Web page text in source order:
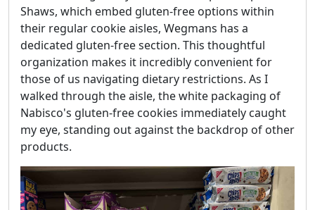
Shaws, which embed gluten-free options within
their regular cookie aisles, Wegmans has a
dedicated gluten-free section. This thoughtful
organization makes it incredibly convenient for
those of us navigating dietary restrictions. As I
walked through the aisle, the white packaging of
Nabisco's gluten-free cookies immediately caught
my eye, standing out against the backdrop of other
products.